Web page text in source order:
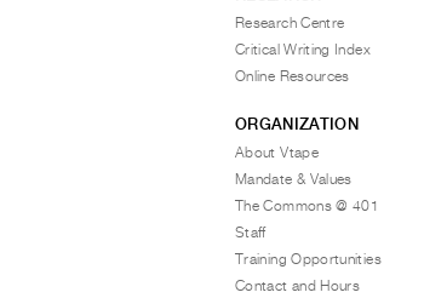
Research Centre
Critical Writing Index
Online Resources
ORGANIZATION
About Vtape
Mandate & Values
The Commons @ 401
Staff
Training Opportunities
Contact and Hours